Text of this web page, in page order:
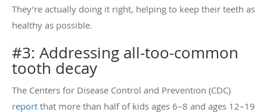
They’re actually doing it right, helping to keep their teeth as
healthy as possible.
#3: Addressing all-too-common
tooth decay
The Centers for Disease Control and Prevention (CDC)
report that more than half of kids ages 6–8 and ages 12–19